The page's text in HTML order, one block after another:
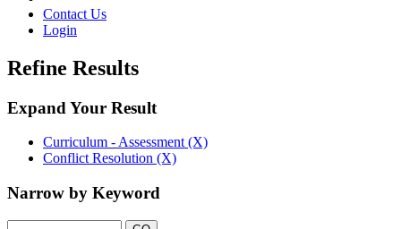
Contact Us
Login
Refine Results
Expand Your Result
Curriculum - Assessment (X)
Conflict Resolution (X)
Narrow by Keyword